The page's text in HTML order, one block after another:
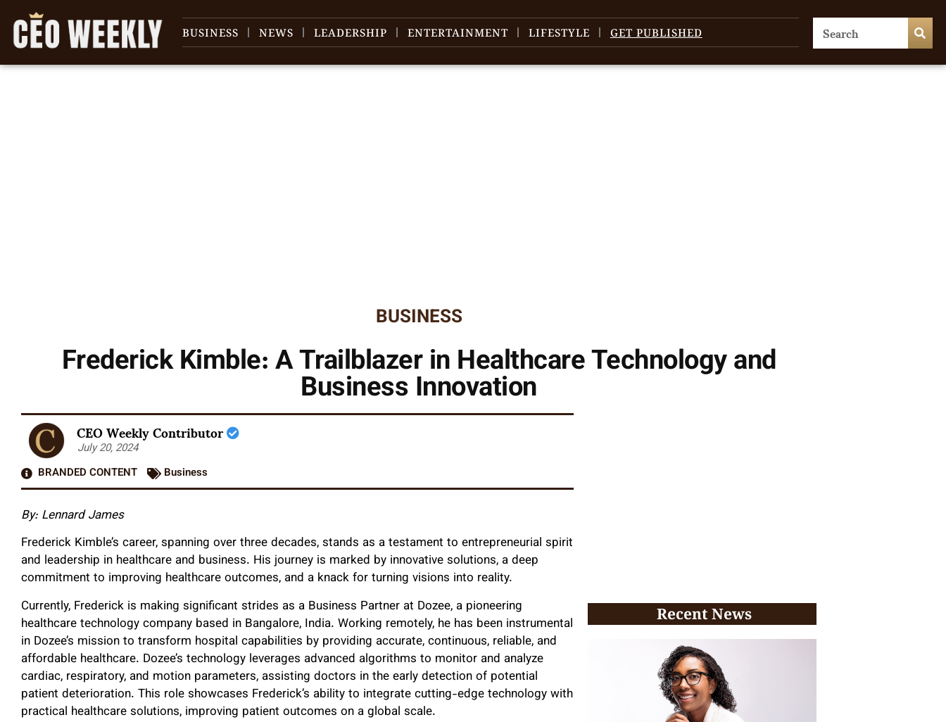
BUSINESS NEWS LEADERSHIP ENTERTAINMENT LIFESTYLE GET PUBLISHED
BUSINESS
Frederick Kimble: A Trailblazer in Healthcare Technology and
Business Innovation
CEO Weekly Contributor
July 20, 2024
BRANDED CONTENT
Business
By: Lennard James
Frederick Kimble’s career, spanning over three decades, stands as a testament to entrepreneurial spirit
and leadership in healthcare and business. His journey is marked by innovative solutions, a deep
commitment to improving healthcare outcomes, and a knack for turning visions into reality.
Currently, Frederick is making significant strides as a Business Partner at Dozee, a pioneering
healthcare technology company based in Bangalore, India. Working remotely, he has been instrumental
in Dozee’s mission to transform hospital capabilities by providing accurate, continuous, reliable, and
affordable healthcare. Dozee’s technology leverages advanced algorithms to monitor and analyze
cardiac, respiratory, and motion parameters, assisting doctors in the early detection of potential
patient deterioration. This role showcases Frederick’s ability to integrate cutting-edge technology with
practical healthcare solutions, improving patient outcomes on a global scale.
Recent News